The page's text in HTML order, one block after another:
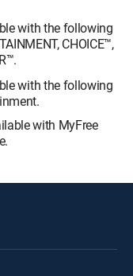
with the following
CHOICE™,
with the following
with MyFree